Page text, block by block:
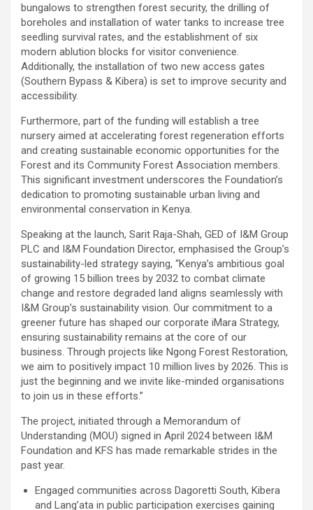
bungalows to strengthen forest security, the drilling of
boreholes and installation of water tanks to increase tree
seedling survival rates, and the establishment of six
modern ablution blocks for visitor convenience.
Additionally, the installation of two new access gates
(Southern Bypass & Kibera) is set to improve security and
accessibility.
Furthermore, part of the funding will establish a tree
nursery aimed at accelerating forest regeneration efforts
and creating sustainable economic opportunities for the
Forest and its Community Forest Association members.
This significant investment underscores the Foundation’s
dedication to promoting sustainable urban living and
environmental conservation in Kenya.
Speaking at the launch, Sarit Raja-Shah, GED of I&M Group
PLC and I&M Foundation Director, emphasised the Group’s
sustainability-led strategy saying, “Kenya’s ambitious goal
of growing 15 billion trees by 2032 to combat climate
change and restore degraded land aligns seamlessly with
I&M Group’s sustainability vision. Our commitment to a
greener future has shaped our corporate iMara Strategy,
ensuring sustainability remains at the core of our
business. Through projects like Ngong Forest Restoration,
we aim to positively impact 10 million lives by 2026. This is
just the beginning and we invite like-minded organisations
to join us in these efforts.”
The project, initiated through a Memorandum of
Understanding (MOU) signed in April 2024 between I&M
Foundation and KFS has made remarkable strides in the
past year.
Engaged communities across Dagoretti South, Kibera
and Lang’ata in public participation exercises gaining